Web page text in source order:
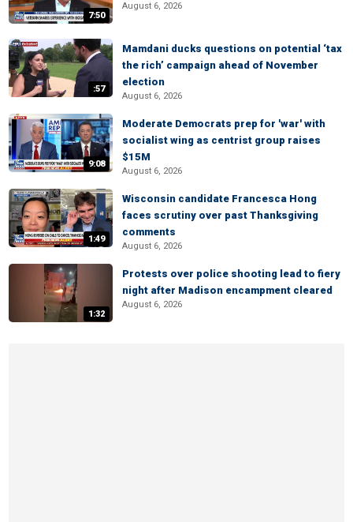
7:50
August 6, 2026
:57
Mamdani ducks questions on potential ‘tax
the rich’ campaign ahead of November
election
August 6, 2026
9:08
Moderate Democrats prep for 'war' with
socialist wing as centrist group raises
$15M
August 6, 2026
1:49
Wisconsin candidate Francesca Hong
faces scrutiny over past Thanksgiving
comments
August 6, 2026
1:32
Protests over police shooting lead to fiery
night after Madison encampment cleared
August 6, 2026